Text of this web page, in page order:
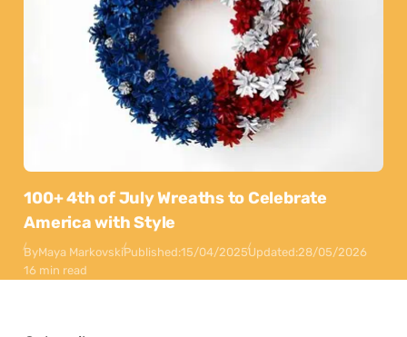
100+ 4th of July Wreaths to Celebrate
America with Style
ByMaya MarkovskiPublished:15/04/2025Updated:28/05/2026
16 min read